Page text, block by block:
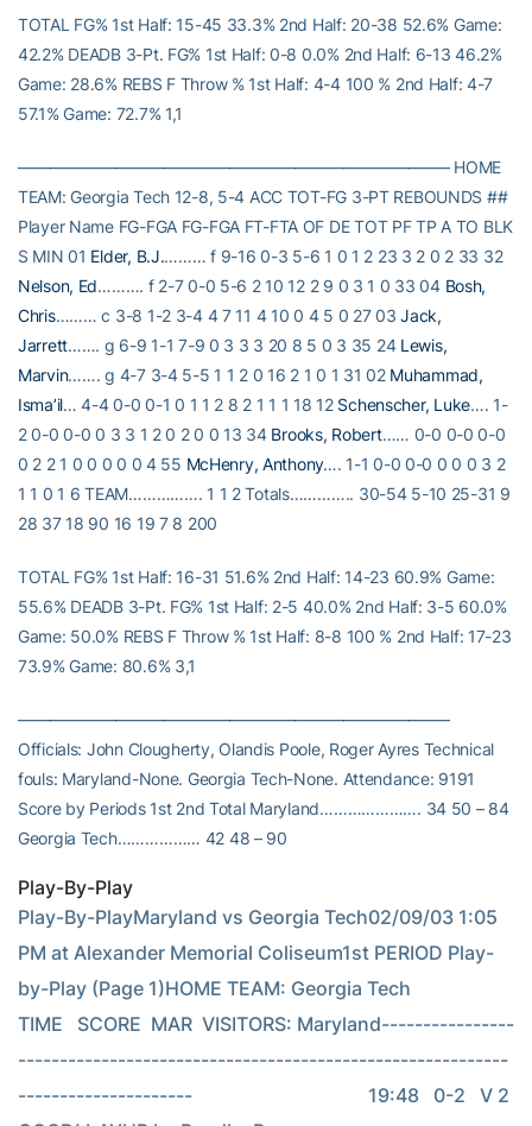
TOTAL FG% 1st Half: 15-45 33.3% 2nd Half: 20-38 52.6% Game:
42.2% DEADB 3-Pt. FG% 1st Half: 0-8 0.0% 2nd Half: 6-13 46.2%
Game: 28.6% REBS F Throw % 1st Half: 4-4 100 % 2nd Half: 4-7
57.1% Game: 72.7% 1,1
——————————————————————————– HOME
TEAM: Georgia Tech 12-8, 5-4 ACC TOT-FG 3-PT REBOUNDS ##
Player Name FG-FGA FG-FGA FT-FTA OF DE TOT PF TP A TO BLK
S MIN 01 Elder, B.J.……… f 9-16 0-3 5-6 1 0 1 2 23 3 2 0 2 33 32
Nelson, Ed………. f 2-7 0-0 5-6 2 10 12 2 9 0 3 1 0 33 04 Bosh,
Chris……… c 3-8 1-2 3-4 4 7 11 4 10 0 4 5 0 27 03Jack,
Jarrett……. g 6-9 1-1 7-9 0 3 3 3 20 8 5 0 3 35 24 Lewis,
Marvin……. g 4-7 3-4 5-5 1 1 2 0 16 2 1 0 1 31 02 Muhammad,
Isma’il… 4-4 0-0 0-1 0 1 1 2 8 2 1 1 1 18 12 Schenscher, Luke…. 1-
2 0-0 0-0 0 3 3 1 2 0 2 0 0 13 34 Brooks, Robert…… 0-0 0-0 0-0
0 2 2 1 0 0 0 0 0 4 55 McHenry, Anthony…. 1-1 0-0 0-0 0 0 0 3 2
1 1 0 1 6 TEAM……………. 1 1 2 Totals………….. 30-54 5-10 25-31 9
28 37 18 90 16 19 7 8 200
TOTAL FG% 1st Half: 16-31 51.6% 2nd Half: 14-23 60.9% Game:
55.6% DEADB 3-Pt. FG% 1st Half: 2-5 40.0% 2nd Half: 3-5 60.0%
Game: 50.0% REBS F Throw % 1st Half: 8-8 100 % 2nd Half: 17-23
73.9% Game: 80.6% 3,1
——————————————————————————–
Officials: John Clougherty, Olandis Poole, Roger Ayres Technical
fouls: Maryland-None. Georgia Tech-None. Attendance: 9191
Score by Periods 1st 2nd Total Maryland…………………. 34 50 – 84
Georgia Tech……………… 42 48 – 90
Play-By-Play
Play-By-PlayMaryland vs Georgia Tech02/09/03 1:05
PM at Alexander Memorial Coliseum1st PERIOD Play-
by-Play (Page 1)HOME TEAM: Georgia Tech
TIME   SCORE  MAR  VISITORS: Maryland----------------
-----------------------------------------------------------
---------------------                                     19:48   0-2   V 2